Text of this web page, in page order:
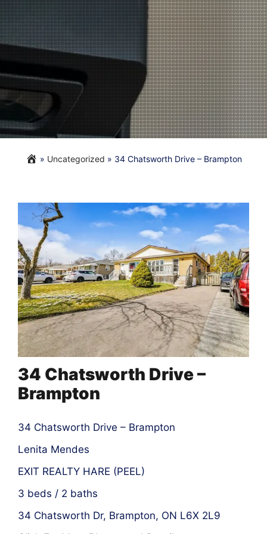
» Uncategorized » 34 Chatsworth Drive – Brampton
34 Chatsworth Drive –
Brampton
34 Chatsworth Drive – Brampton
Lenita Mendes
EXIT REALTY HARE (PEEL)
3 beds / 2 baths
34 Chatsworth Dr, Brampton, ON L6X 2L9